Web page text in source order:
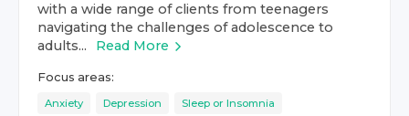
with a wide range of clients from teenagers
navigating the challenges of adolescence to
adults...
Read More
Focus areas:
Anxiety Depression Sleep or Insomnia